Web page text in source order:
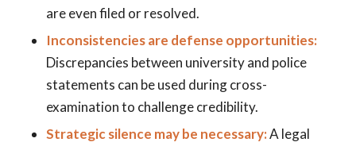
are even filed or resolved.
Inconsistencies are defense opportunities:
Discrepancies between university and police
statements can be used during cross-
examination to challenge credibility.
Strategic silence may be necessary:A legal